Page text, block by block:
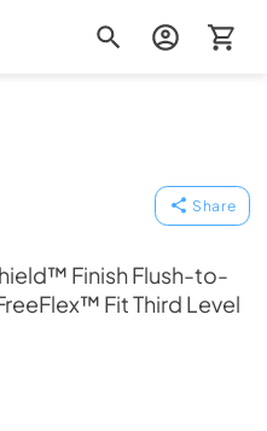
Share
Finish Flush-to-
Fit Third Level